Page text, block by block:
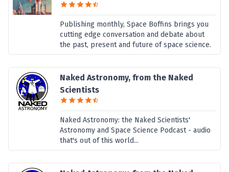
Publishing monthly, Space Boffins brings you
cutting edge conversation and debate about
the past, present and future of space science.
Naked Astronomy, from the Naked
Scientists
Naked Astronomy: the Naked Scientists'
Astronomy and Space Science Podcast - audio
that's out of this world...